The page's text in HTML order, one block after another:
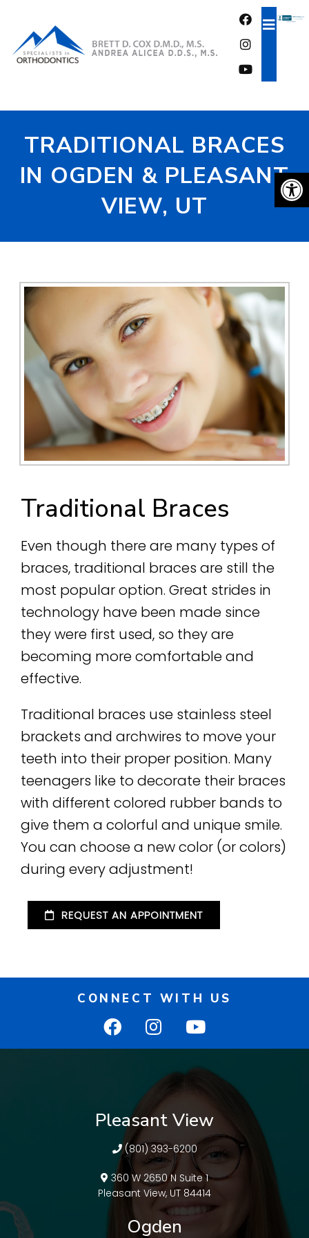
TRADITIONAL BRACES
IN OGDEN & PLEASANT
VIEW, UT
Traditional Braces
Even though there are many types of
braces, traditional braces are still the
most popular option. Great strides in
technology have been made since
they were first used, so they are
becoming more comfortable and
effective.
Traditional braces use stainless steel
brackets and archwires to move your
teeth into their proper position. Many
teenagers like to decorate their braces
with different colored rubber bands to
give them a colorful and unique smile.
You can choose a new color (or colors)
during every adjustment!
REQUEST AN APPOINTMENT
CONNECT WITH US
Pleasant View
(801) 393-6200
360 W 2650 N Suite 1
Pleasant View, UT 84414
Ogden